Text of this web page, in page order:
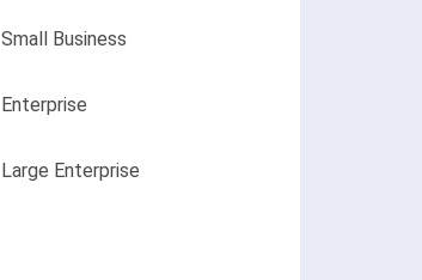
Small Business
Large Enterprise
Enterprise